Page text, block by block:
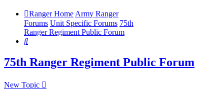
Ranger HomeArmy Ranger
Forums Unit Specific Forums 75th
Ranger Regiment Public Forum
Search
75th Ranger Regiment Public Forum
New Topic